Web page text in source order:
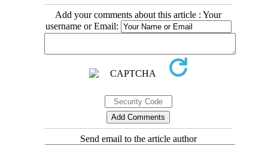
Add your comments about this article : Your
username or Email:
Send email to the article author